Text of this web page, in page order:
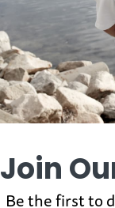
You
Join
Be the first to